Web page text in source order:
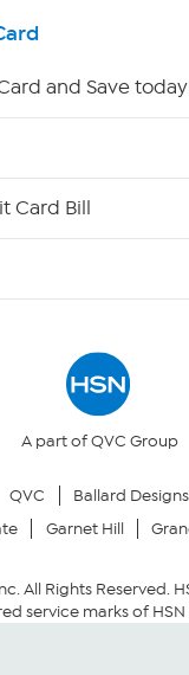
and Save
Card Bill
A part of QVC Group
QVC
Ballard Designs
Garnet Hill
All Rights Reserved.
service marks of HSN